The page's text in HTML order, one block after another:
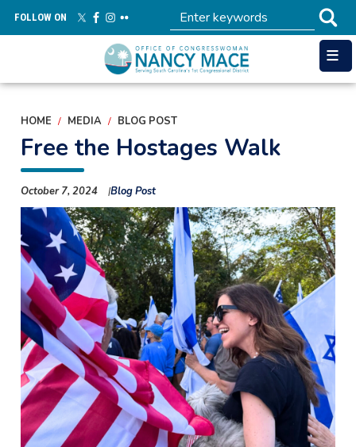
main
FOLLOW ON
HOME MEDIA BLOG POST
Free the Hostages Walk
October 7, 2024
Blog Post
Image